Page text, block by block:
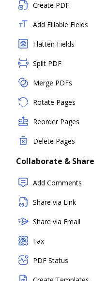
Create PDF
Add Fillable Fields
Flatten Fields
Split PDF
Merge PDFs
Rotate Pages
Reorder Pages
Delete Pages
Collaborate & Share
Add Comments
Share via Link
Share via Email
Fax
PDF Status